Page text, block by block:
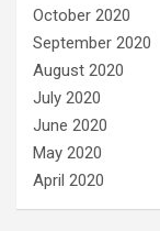
October 2020
September 2020
August 2020
July 2020
June 2020
May 2020
April 2020